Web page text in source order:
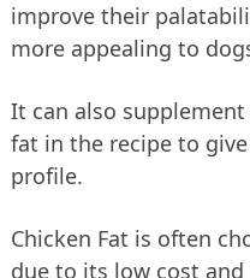
improve their
more appealing to
It can also
fat in the recipe to
profile.
Chicken Fat is often
due to its low cost